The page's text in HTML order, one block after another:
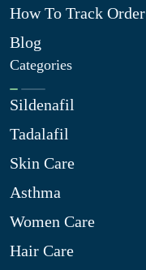
How To Track Order
Blog
Categories
Sildenafil
Tadalafil
Skin Care
Asthma
Women Care
Hair Care